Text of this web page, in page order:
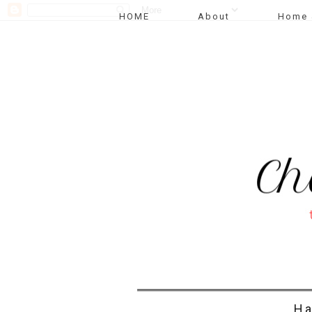
HOME About Home